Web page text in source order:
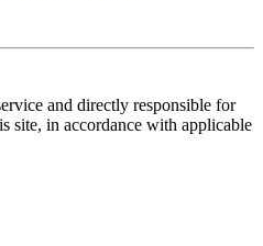
and directly responsible for
site, in accordance with applicable